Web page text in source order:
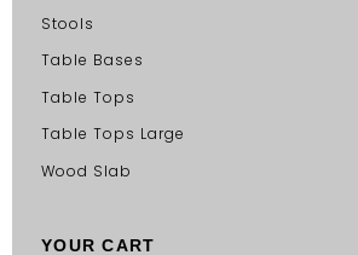
Stools
Table Bases
Table Tops
Table Tops Large
Wood Slab
YOUR CART